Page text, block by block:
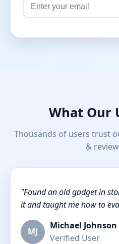
What Our
Thousands of users trust
&
"Found an old gadget in
it and taught me how to
MJ
Michael Johnson
Verified User